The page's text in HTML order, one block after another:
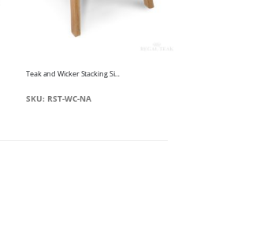
Teak and Wicker Stacking Side Chair - Westport Harbor
SKU: RST-WC-NA